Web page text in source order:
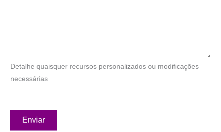
Detalhe quaisquer recursos personalizados ou modificações
necessárias
Enviar